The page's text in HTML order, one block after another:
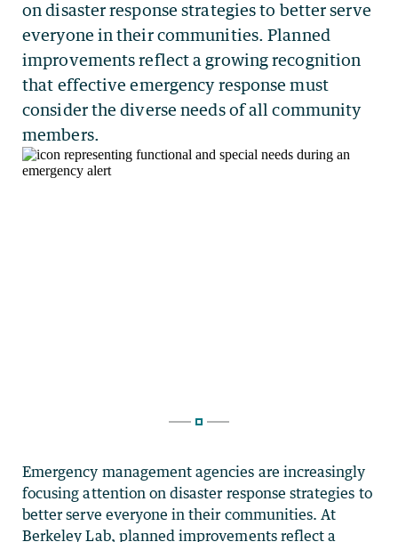
Emergency management agencies are increasingly
focusing attention on disaster response strategies to
better serve everyone in their communities. At
Berkeley Lab, planned improvements reflect a